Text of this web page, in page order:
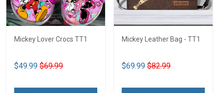
Mickey Lover Crocs TT1
$49.99 $69.99
Mickey Leather Bag - TT1
$69.99 $82.99